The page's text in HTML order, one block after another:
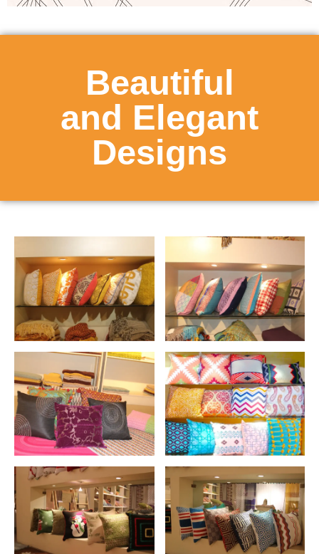
Beautiful
and Elegant
Designs